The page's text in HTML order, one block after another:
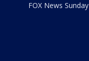
FOX News Sunday